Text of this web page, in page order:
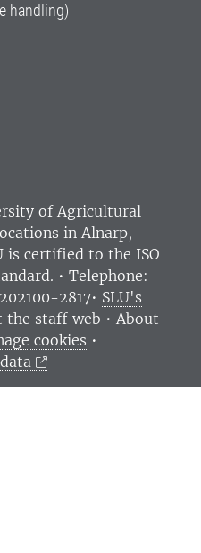
handling)
of Agricultural
in Alnarp,
is certified to the ISO
• Telephone:
2817• SLU's
the staff web • About
cookies •